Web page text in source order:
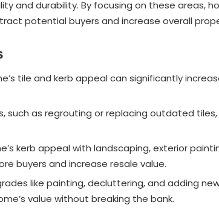
and durability. By focusing on these areas,
potential buyers and increase overall
tile and kerb appeal can significantly
such as regrouting or replacing outdated
kerb appeal with landscaping, exterior
buyers and increase resale value.
like painting, decluttering, and adding
value without breaking the bank.